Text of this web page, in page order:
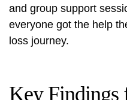
and group support
everyone got the help
loss journey.
Key Findings